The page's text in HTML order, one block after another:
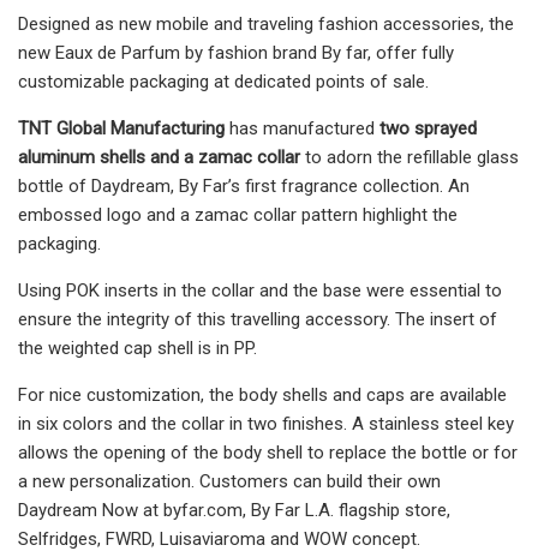
Designed as new mobile and traveling fashion accessories, the
new Eaux de Parfum by fashion brand By far, offer fully
customizable packaging at dedicated points of sale.
TNT Global Manufacturing has manufactured two sprayed
aluminum shells and a zamac collarto adorn the refillable glass
bottle of Daydream, By Far’s first fragrance collection. An
embossed logo and a zamac collar pattern highlight the
packaging.
Using POK inserts in the collar and the base were essential to
ensure the integrity of this travelling accessory. The insert of
the weighted cap shell is in PP.
For nice customization, the body shells and caps are available
in six colors and the collar in two finishes. A stainless steel key
allows the opening of the body shell to replace the bottle or for
a new personalization. Customers can build their own
Daydream Now at byfar.com, By Far L.A. flagship store,
Selfridges, FWRD, Luisaviaroma and WOW concept.